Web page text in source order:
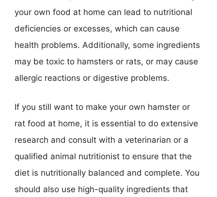
your own food at home can lead to nutritional
deficiencies or excesses, which can cause
health problems. Additionally, some ingredients
may be toxic to hamsters or rats, or may cause
allergic reactions or digestive problems.
If you still want to make your own hamster or
rat food at home, it is essential to do extensive
research and consult with a veterinarian or a
qualified animal nutritionist to ensure that the
diet is nutritionally balanced and complete. You
should also use high-quality ingredients that